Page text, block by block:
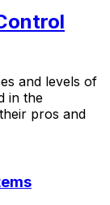
and levels of
in the
pros and